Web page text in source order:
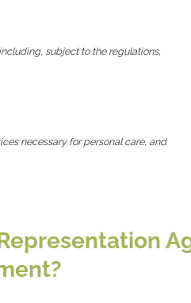
subject to the regulations,
necessary for personal care, and